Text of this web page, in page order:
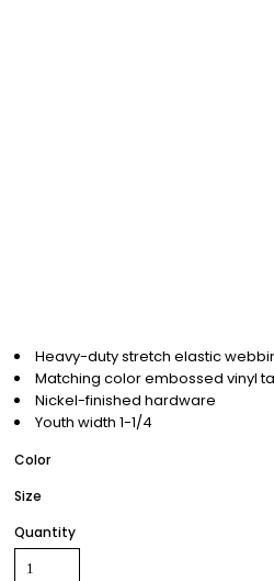
Heavy-duty stretch elastic
Matching color embossed vinyl
Nickel-finished hardware
Youth width 1-1/4
Color
Size
Quantity